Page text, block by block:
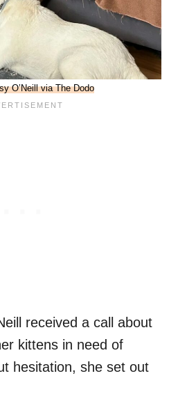
O’Neill via The Dodo
received a call about
kittens in need of
hesitation, she set out